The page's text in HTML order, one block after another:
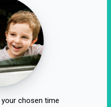
chosen time